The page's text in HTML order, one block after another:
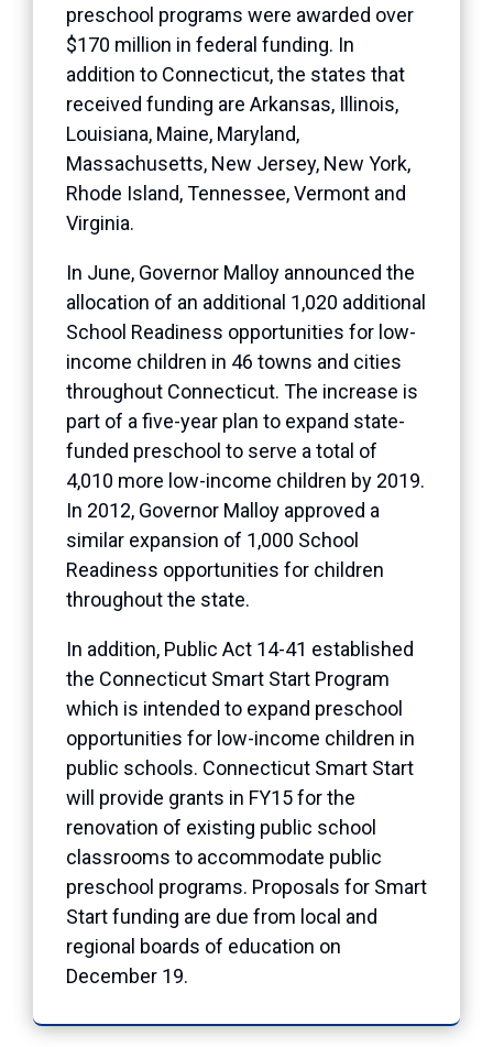
preschool programs were awarded over
$170 million in federal funding. In
addition to Connecticut, the states that
received funding are Arkansas, Illinois,
Louisiana, Maine, Maryland,
Massachusetts, New Jersey, New York,
Rhode Island, Tennessee, Vermont and
Virginia.
In June, Governor Malloy announced the
allocation of an additional 1,020 additional
School Readiness opportunities for low-
income children in 46 towns and cities
throughout Connecticut. The increase is
part of a five-year plan to expand state-
funded preschool to serve a total of
4,010 more low-income children by 2019.
In 2012, Governor Malloy approved a
similar expansion of 1,000 School
Readiness opportunities for children
throughout the state.
In addition, Public Act 14-41 established
the Connecticut Smart Start Program
which is intended to expand preschool
opportunities for low-income children in
public schools. Connecticut Smart Start
will provide grants in FY15 for the
renovation of existing public school
classrooms to accommodate public
preschool programs. Proposals for Smart
Start funding are due from local and
regional boards of education on
December 19.